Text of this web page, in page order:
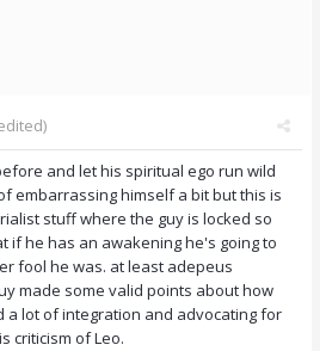
and let his spiritual ego run wild
embarrassing himself a bit but this is
stuff where the guy is locked so
if he has an awakening he's going to
fool he was. at least adepeus
made some valid points about how
a lot of integration and advocating for
criticism of Leo.